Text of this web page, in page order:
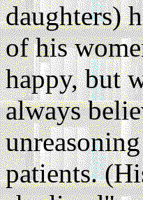
daughters)
of his
happy, but
always
patients.